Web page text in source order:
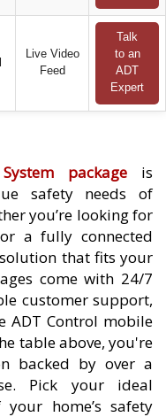
Live Video
Feed
Talk
to an
ADT
Expert
packageis
safety needs of
you’re looking for
a fully connected
that fits your
come with 24/7
customer support,
ADT Control mobile
table above, you're
backed by over a
Pick your ideal
home’s safety